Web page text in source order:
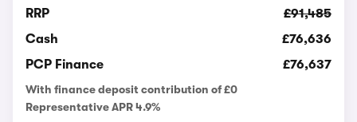
RRP
£91,485
Cash
£76,636
PCP Finance
£76,637
With finance deposit contribution of £0
Representative APR 4.9%